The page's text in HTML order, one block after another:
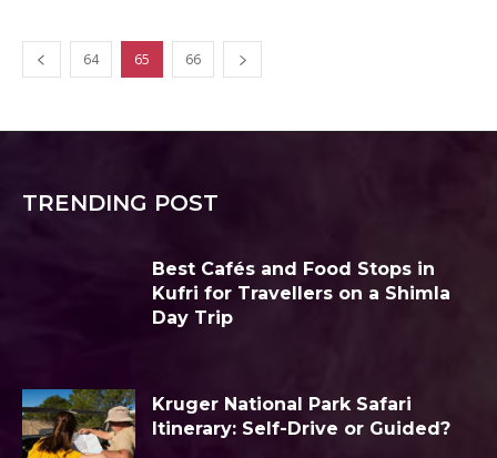
64 65 66
TRENDING POST
Best Cafés and Food Stops in
Kufri for Travellers on a Shimla
Day Trip
Kruger National Park Safari
Itinerary: Self-Drive or Guided?